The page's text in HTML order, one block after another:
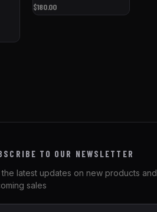
$180.00
TO OUR NEWSLETTER
the latest updates on new products and
sales